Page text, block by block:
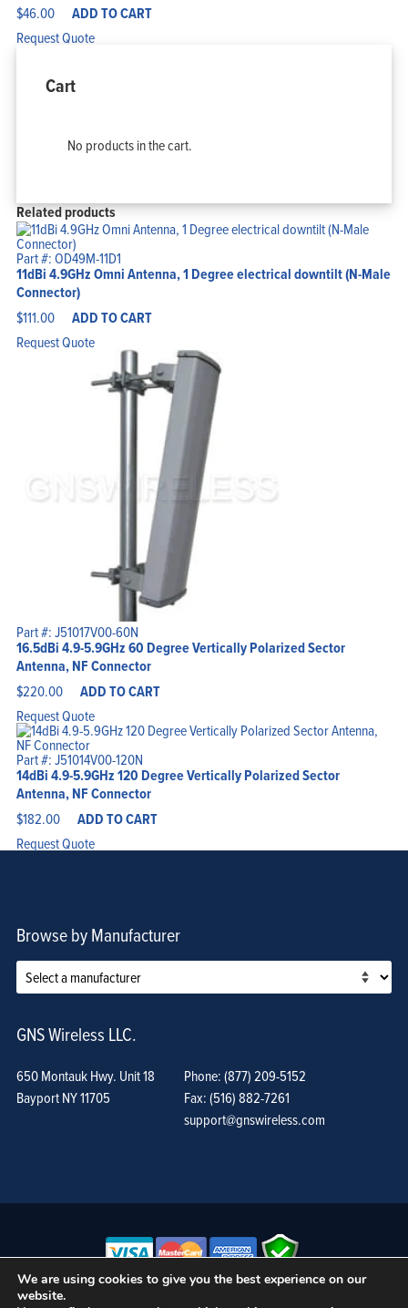
$46.00 ADD TO CART
Request Quote
Cart
No products in the cart.
Related products
Part #: OD49M-11D1
11dBi 4.9GHz Omni Antenna, 1 Degree electrical downtilt (N-Male
Connector)
$111.00 ADD TO CART
Request Quote
Part #: J51017V00-60N
16.5dBi 4.9-5.9GHz 60 Degree Vertically Polarized Sector
Antenna, NF Connector
$220.00 ADD TO CART
Request Quote
Part #: J51014V00-120N
14dBi 4.9-5.9GHz 120 Degree Vertically Polarized Sector
Antenna, NF Connector
$182.00 ADD TO CART
Request Quote
Browse by Manufacturer
GNS Wireless LLC.
650 Montauk Hwy. Unit 18
Bayport NY 11705
Phone: (877) 209-5152
Fax: (516) 882-7261
support@gnswireless.com
We are using cookies to give you the best experience on our
website.